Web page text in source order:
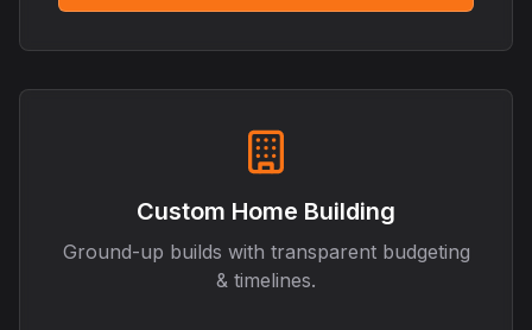
Custom Home Building
Ground-up builds with transparent budgeting
& timelines.